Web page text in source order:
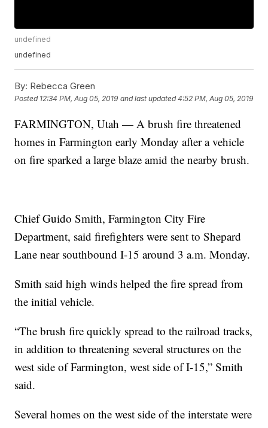
undefined
undefined
By: Rebecca Green
Posted 12:34 PM, Aug 05, 2019 and last updated 4:52 PM, Aug 05, 2019
FARMINGTON, Utah — A brush fire threatened
homes in Farmington early Monday after a vehicle
on fire sparked a large blaze amid the nearby brush.
Chief Guido Smith, Farmington City Fire
Department, said firefighters were sent to Shepard
Lane near southbound I-15 around 3 a.m. Monday.
Smith said high winds helped the fire spread from
the initial vehicle.
“The brush fire quickly spread to the railroad tracks,
in addition to threatening several structures on the
west side of Farmington, west side of I-15,” Smith
said.
Several homes on the west side of the interstate were